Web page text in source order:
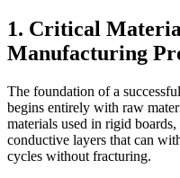
1. Critical
Manufacturing
The foundation of a
begins entirely with raw
materials used in rigid
conductive layers that can
cycles without fracturing.